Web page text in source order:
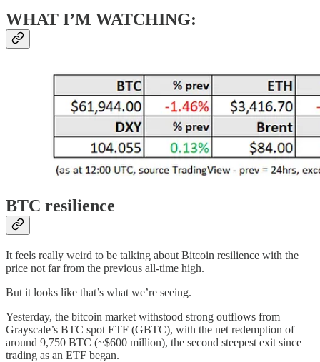
WHAT I’M WATCHING:
BTC resilience
It feels really weird to be talking about Bitcoin resilience with the
price not far from the previous all-time high.
But it looks like that’s what we’re seeing.
Yesterday, the bitcoin market withstood strong outflows from
Grayscale’s BTC spot ETF (GBTC), with the net redemption of
around 9,750 BTC (~$600 million), the second steepest exit since
trading as an ETF began.